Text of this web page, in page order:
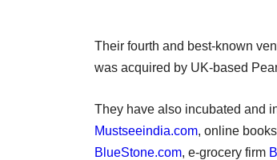
Their fourth and best-known
was acquired by UK-based
They have also incubated and
Mustseeindia.com, online
BlueStone.com, e-grocery firm